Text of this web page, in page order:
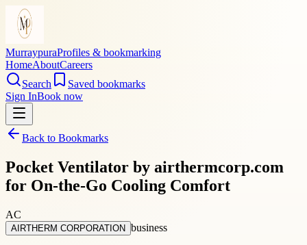
MurraypuraProfiles & bookmarking
HomeAboutCareers
Search
Saved bookmarks
Sign InBook now
Back to Bookmarks
Pocket Ventilator by airthermcorp.com
for On-the-Go Cooling Comfort
AC
AIRTHERM CORPORATION business